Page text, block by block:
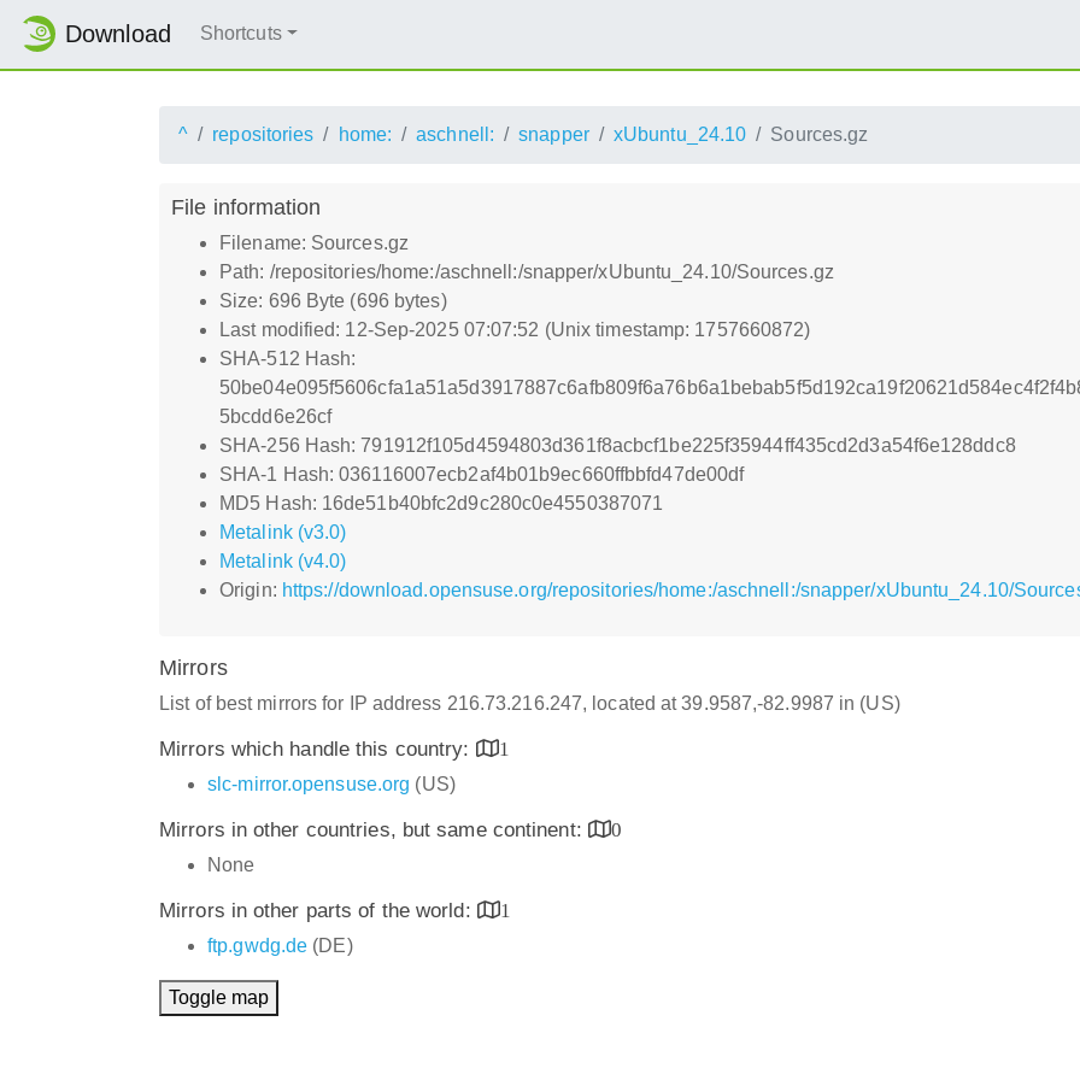
Download Shortcuts
^ repositories home: aschnell: snapper xUbuntu_24.10 Sources.gz
File information
Filename: Sources.gz
Path: /repositories/home:/aschnell:/snapper/xUbuntu_24.10/Sources.gz
Size: 696 Byte (696 bytes)
Last modified: 12-Sep-2025 07:07:52 (Unix timestamp: 1757660872)
SHA-512 Hash:
5bcdd6e26cf
SHA-256 Hash: 791912f105d4594803d361f8acbcf1be225f35944ff435cd2d3a54f6e128ddc8
SHA-1 Hash: 036116007ecb2af4b01b9ec660ffbbfd47de00df
MD5 Hash: 16de51b40bfc2d9c280c0e4550387071
Metalink (v3.0)
Metalink (v4.0)
Origin: https://download.opensuse.org/repositories/home:/aschnell:/snapper/xUbuntu_24.10/
Mirrors
List of best mirrors for IP address 216.73.216.247, located at 39.9587,-82.9987 in (US)
Mirrors which handle this country:
1
slc-mirror.opensuse.org (US)
Mirrors in other countries, but same continent:
0
None
Mirrors in other parts of the world:
1
ftp.gwdg.de (DE)
Toggle map